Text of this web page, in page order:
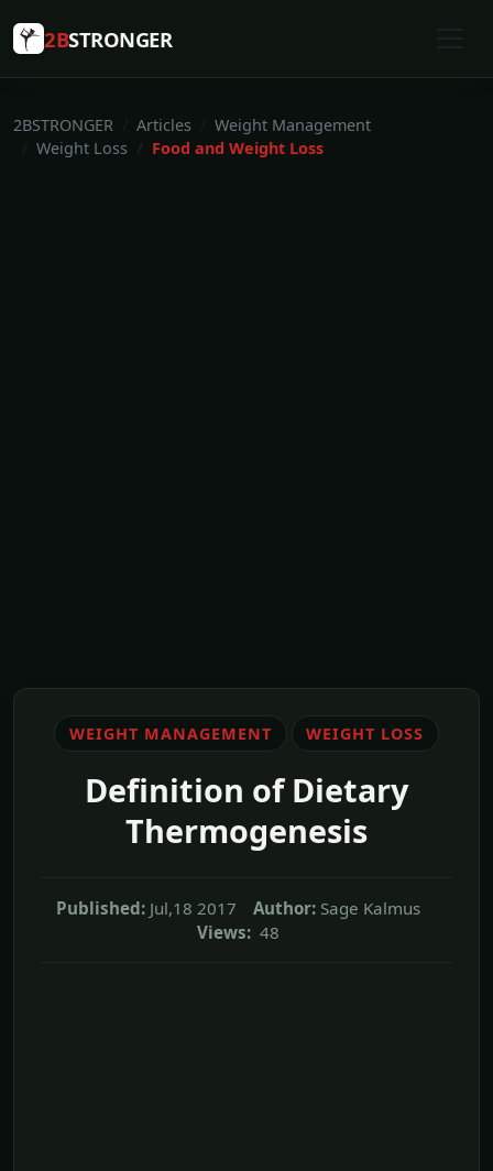
2BSTRONGER
2BSTRONGER Articles
Weight Management
Weight Loss
Food and Weight Loss
WEIGHT MANAGEMENT WEIGHT LOSS
Definition of Dietary
Thermogenesis
Published: Jul,18 2017 Author: Sage Kalmus
Views: 48